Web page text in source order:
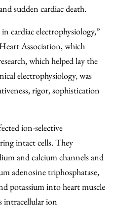
sudden cardiac death.
cardiac electrophysiology,”
Association, which
which helped lay the
electrophysiology, was
rigor, sophistication
ion-selective
intact cells. They
and calcium channels and
adenosine triphosphatase,
potassium into heart muscle
intracellular ion